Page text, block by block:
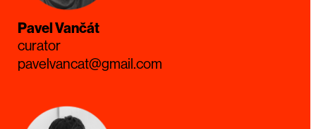
Pavel Vančát
curator
pavelvancat@gmail.com